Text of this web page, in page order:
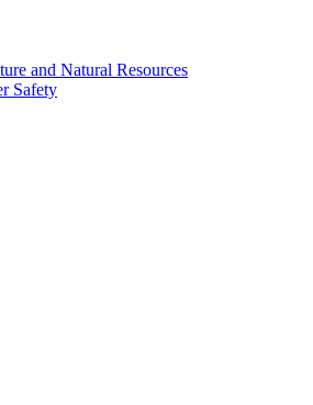
and Natural Resources
Safety